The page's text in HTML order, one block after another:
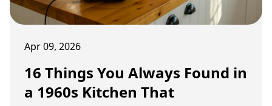
Apr 09, 2026
16 Things You Always Found in
a 1960s Kitchen That